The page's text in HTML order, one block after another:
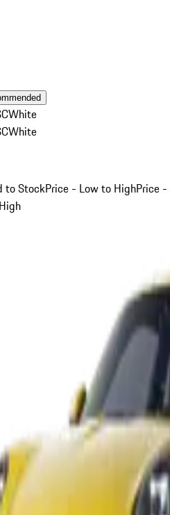
White
White
to StockPrice - Low to HighPrice -